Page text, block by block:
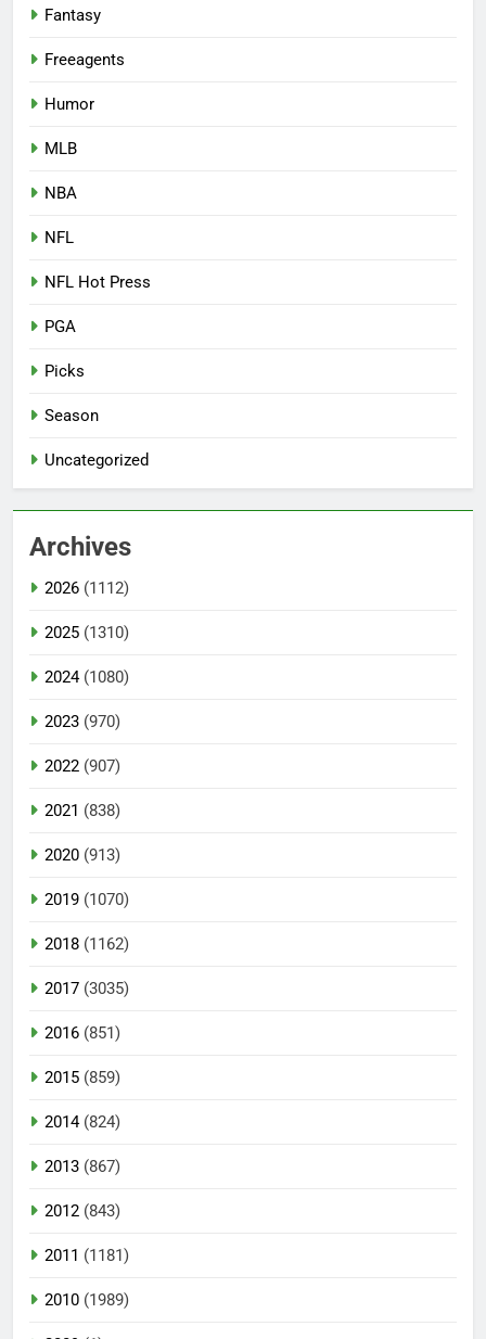
Fantasy
Freeagents
Humor
MLB
NBA
NFL
NFL Hot Press
PGA
Picks
Season
Uncategorized
Archives
2026 (1112)
2025 (1310)
2024(1080)
2023 (970)
2022 (907)
2021 (838)
2020 (913)
2019 (1070)
2018 (1162)
2017 (3035)
2016 (851)
2015 (859)
2014(824)
2013 (867)
2012 (843)
2011 (1181)
2010 (1989)